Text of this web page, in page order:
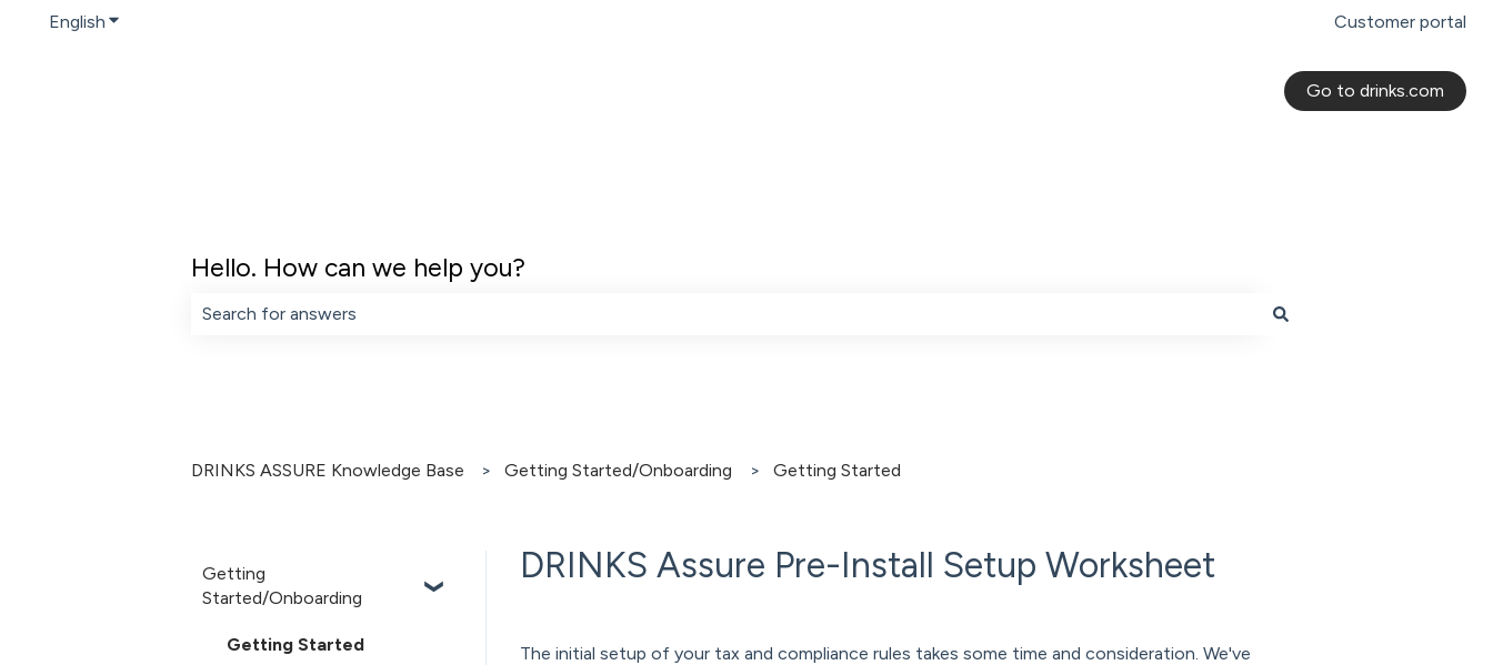
English Show submenu for translations Customer portal
Go to drinks.com
Hello. How can we help you?
DRINKS ASSURE Knowledge Base Getting Started/Onboarding Getting Started
DRINKS Assure Pre-Install Setup Worksheet
The initial setup of your tax and compliance rules takes some time and consideration. We've
Getting
Started/Onboarding
Getting Started